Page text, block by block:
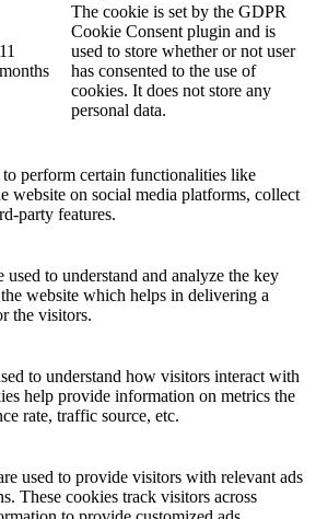
11
months
The cookie is set by the GDPR
Cookie Consent plugin and is
used to store whether or not user
has consented to the use of
cookies. It does not store any
personal data.
perform certain functionalities like
website on social media platforms, collect
party features.
used to understand and analyze the key
website which helps in delivering a
the visitors.
to understand how visitors interact with
help provide information on metrics the
rate, traffic source, etc.
used to provide visitors with relevant ads
These cookies track visitors across